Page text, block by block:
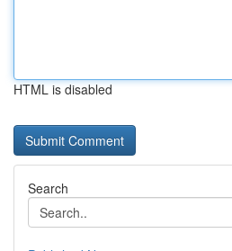
HTML is disabled
Search